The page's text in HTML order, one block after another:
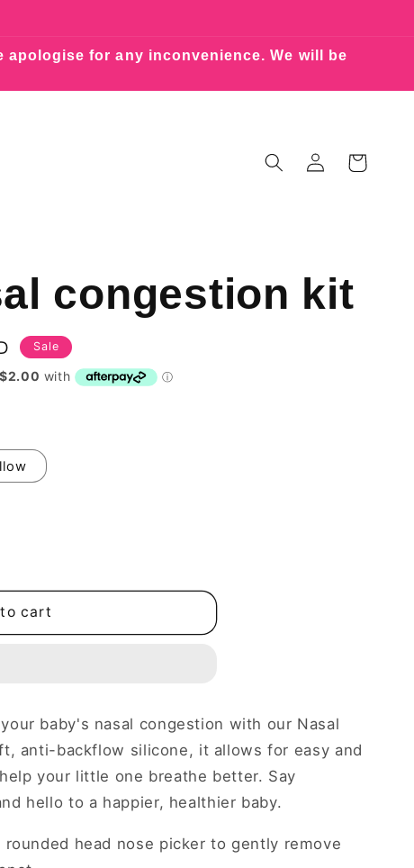
for any inconvenience. We will be
Log
in
Cart
congestion kit
Sale
cart
baby's nasal congestion with our Nasal
anti-backflow silicone, it allows for easy and
your little one breathe better. Say
hello to a happier, healthier baby.
head nose picker to gently remove